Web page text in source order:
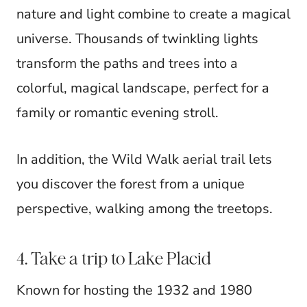
nature and light combine to create a magical
universe. Thousands of twinkling lights
transform the paths and trees into a
colorful, magical landscape, perfect for a
family or romantic evening stroll.
In addition, the Wild Walk aerial trail lets
you discover the forest from a unique
perspective, walking among the treetops.
4. Take a trip to Lake Placid
Known for hosting the 1932 and 1980